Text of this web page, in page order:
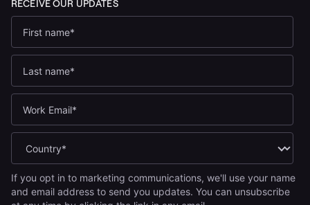
If you opt in to marketing communications, we'll use your name
and email address to send you updates. You can unsubscribe